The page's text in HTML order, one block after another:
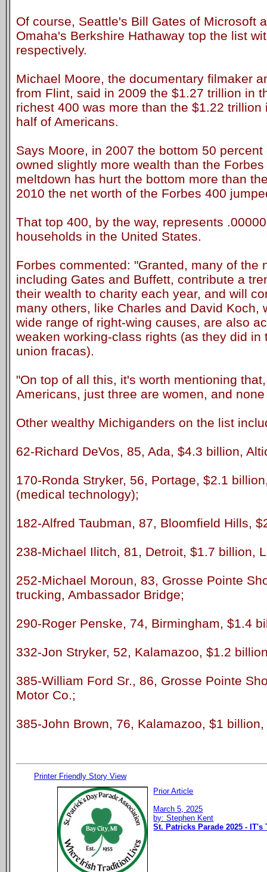
Of course, Seattle's Bill Gates of Microsoft
Omaha's Berkshire Hathaway top the list
respectively.
Michael Moore, the documentary filmaker
from Flint, said in 2009 the $1.27 trillion in
richest 400 was more than the $1.22
half of Americans.
Says Moore, in 2007 the bottom 50
owned slightly more wealth than the
meltdown has hurt the bottom more than
2010 the net worth of the Forbes 400
That top 400, by the way, represents
households in the United States.
Forbes commented: "Granted, many of the
including Gates and Buffett, contribute a
their wealth to charity each year, and will
many others, like Charles and David Koch,
wide range of right-wing causes, are also
weaken working-class rights (as they did in
union fracas).
"On top of all this, it's worth mentioning
Americans, just three are women, and
Other wealthy Michiganders on the list
62-Richard DeVos, 85, Ada, $4.3 billion,
170-Ronda Stryker, 56, Portage, $2.1
(medical technology);
182-Alfred Taubman, 87, Bloomfield Hills,
238-Michael Ilitch, 81, Detroit, $1.7 billion,
252-Michael Moroun, 83, Grosse Pointe
trucking, Ambassador Bridge;
290-Roger Penske, 74, Birmingham, $1.4
332-Jon Stryker, 52, Kalamazoo, $1.2
385-William Ford Sr., 86, Grosse Pointe
Motor Co.;
385-John Brown, 76, Kalamazoo, $1
Printer Friendly Story View
Prior Article
March 5, 2025
by: Stephen Kent
St. Patricks Parade 2025 - IT's